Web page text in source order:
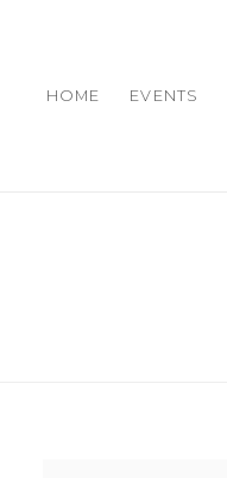
HOME EVENTS